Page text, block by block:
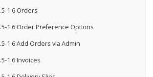
1.6 Orders
1.6 Order Preference Options
1.6 Add Orders via Admin
1.6 Invoices